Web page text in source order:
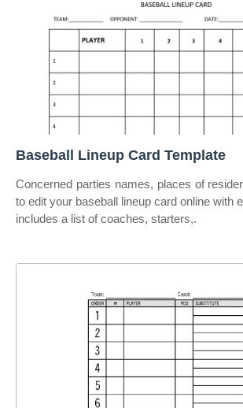
Baseball Lineup Card Template
Concerned parties names, places of
to edit your baseball lineup card online with
includes a list of coaches, starters,.